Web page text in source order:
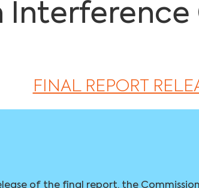
Interference
FINAL REPORT
of the final report, the